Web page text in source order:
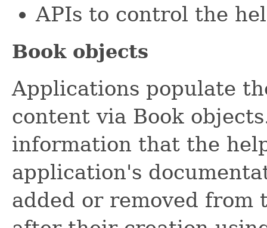
APIs to control the
Book objects
Applications populate
content via Book
information that the
application's
added or removed from